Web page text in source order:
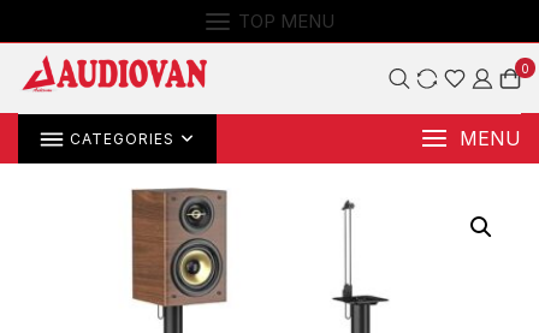
TOP MENU
0
CATEGORIES MENU